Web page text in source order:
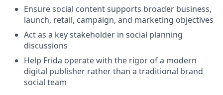
Ensure social content supports broader business,
launch, retail, campaign, and marketing objectives
Act as a key stakeholder in social planning
discussions
Help Frida operate with the rigor of a modern
digital publisher rather than a traditional brand
social team